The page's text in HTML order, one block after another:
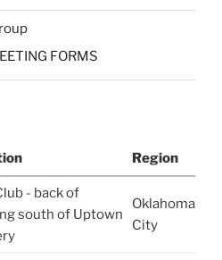
FORMS
Region
- back of
south of Uptown
Oklahoma
City